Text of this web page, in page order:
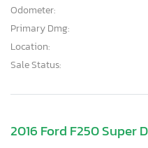
Odometer:
Primary Dmg:
Location:
Sale Status:
2016 Ford F250 Super